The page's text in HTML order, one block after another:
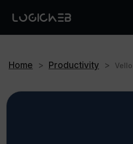
Home > Productivity > Vello